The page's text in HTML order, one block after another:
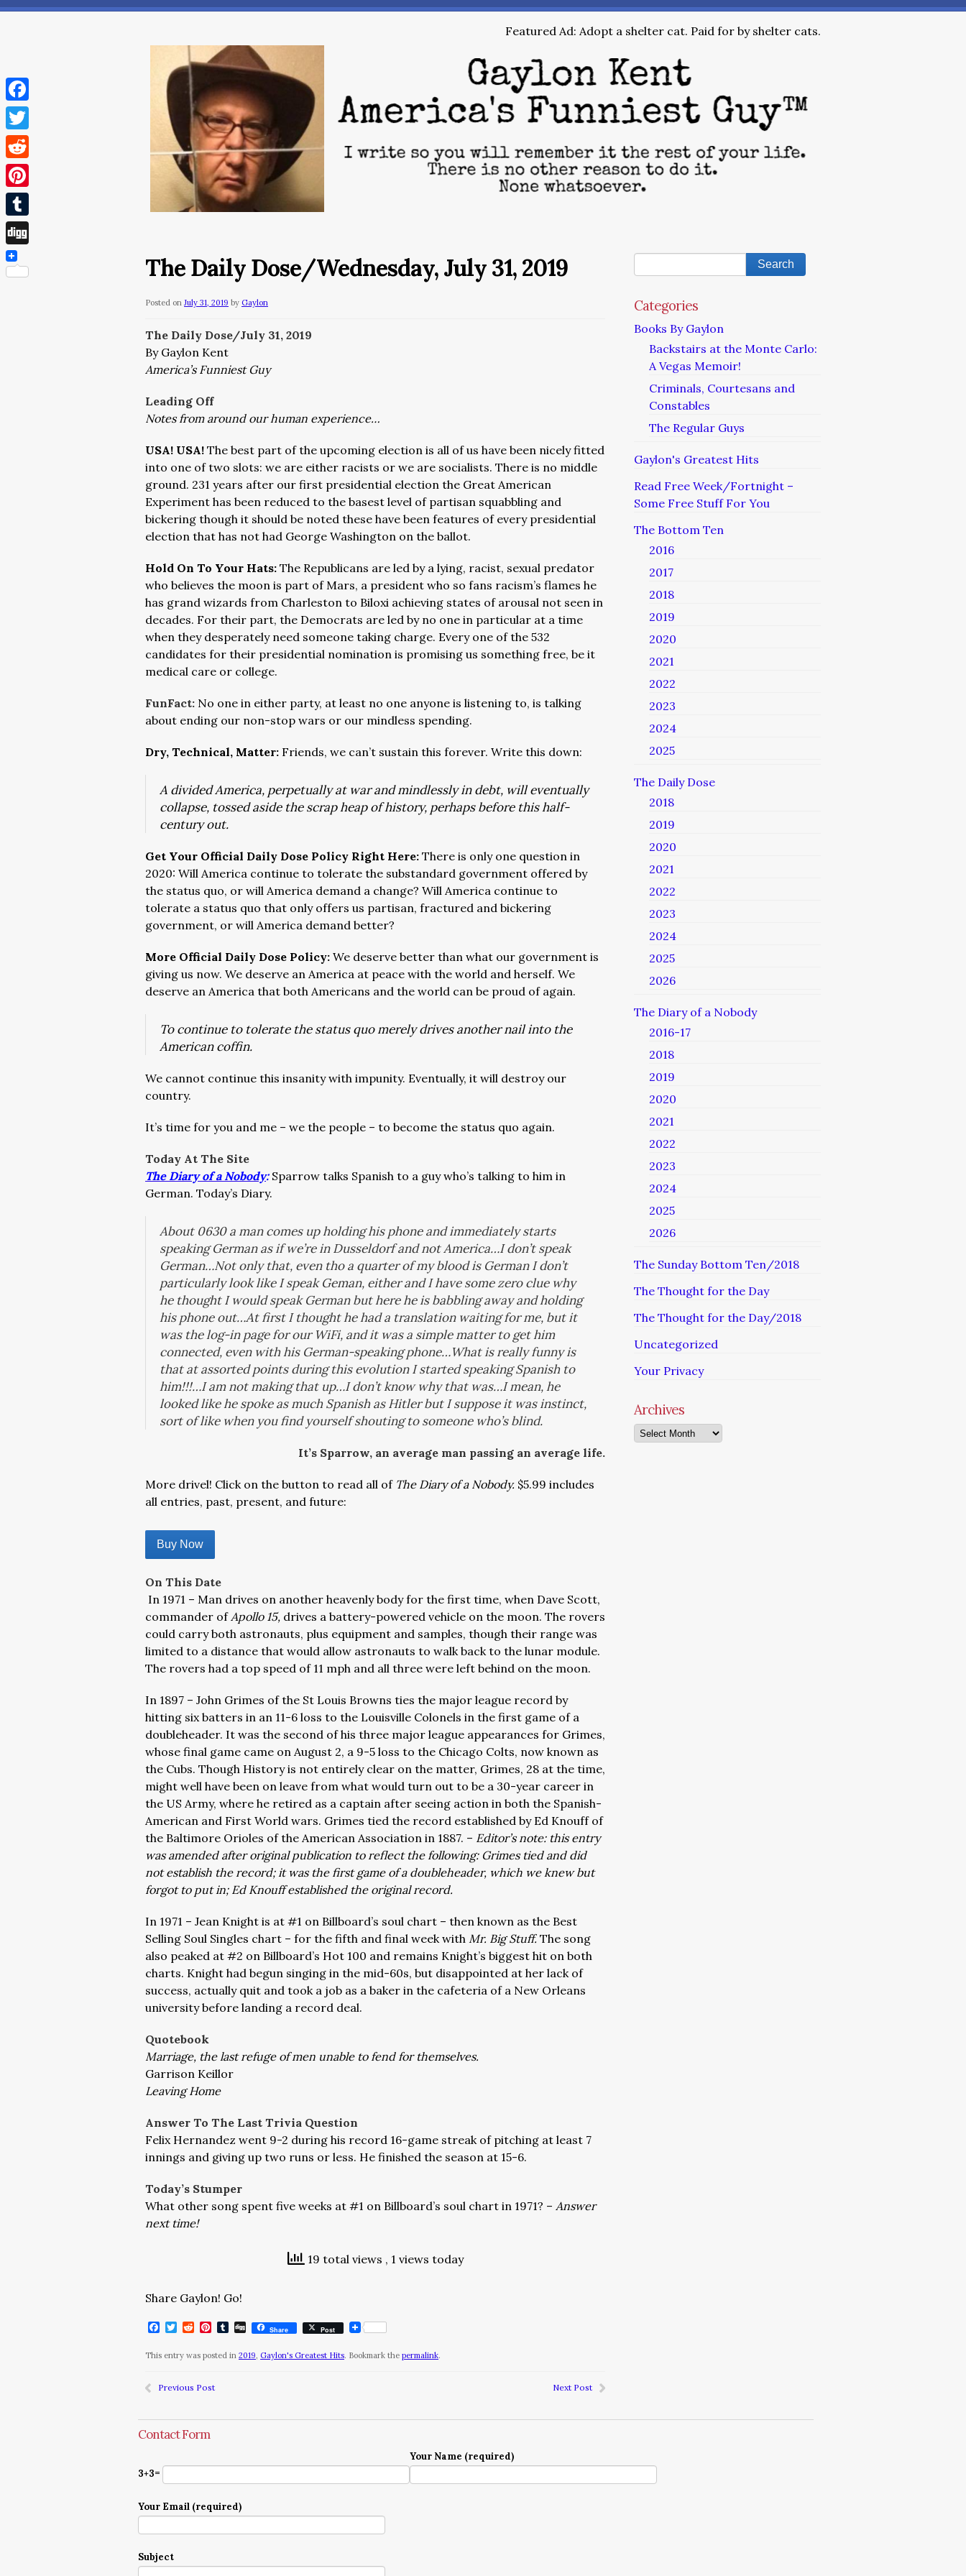
Featured Ad: Adopt a shelter cat. Paid for by shelter cats.
The Daily Dose/Wednesday, July 31, 2019
Posted on July 31, 2019 by Gaylon
The Daily Dose/July 31, 2019
By Gaylon Kent
America’s Funniest Guy
Leading Off
Notes from around our human experience…
USA! USA! The best part of the upcoming election is all of us have been nicely fitted
into one of two slots: we are either racists or we are socialists. There is no middle
ground. 231 years after our first presidential election the Great American
Experiment has been reduced to the basest level of partisan squabbling and
bickering though it should be noted these have been features of every presidential
election that has not had George Washington on the ballot.
Hold On To Your Hats: The Republicans are led by a lying, racist, sexual predator
who believes the moon is part of Mars, a president who so fans racism’s flames he
has grand wizards from Charleston to Biloxi achieving states of arousal not seen in
decades. For their part, the Democrats are led by no one in particular at a time
when they desperately need someone taking charge. Every one of the 532
candidates for their presidential nomination is promising us something free, be it
medical care or college.
FunFact: No one in either party, at least no one anyone is listening to, is talking
about ending our non-stop wars or our mindless spending.
Dry, Technical, Matter: Friends, we can’t sustain this forever. Write this down:
A divided America, perpetually at war and mindlessly in debt, will eventually
collapse, tossed aside the scrap heap of history, perhaps before this half-
century out.
Get Your Official Daily Dose Policy Right Here: There is only one question in
2020: Will America continue to tolerate the substandard government offered by
the status quo, or will America demand a change? Will America continue to
tolerate a status quo that only offers us partisan, fractured and bickering
government, or will America demand better?
More Official Daily Dose Policy: We deserve better than what our government is
giving us now. We deserve an America at peace with the world and herself. We
deserve an America that both Americans and the world can be proud of again.
To continue to tolerate the status quo merely drives another nail into the
American coffin.
We cannot continue this insanity with impunity. Eventually, it will destroy our
country.
It’s time for you and me – we the people – to become the status quo again.
Today At The Site
The Diary of a Nobody: Sparrow talks Spanish to a guy who’s talking to him in
German. Today’s Diary.
About 0630 a man comes up holding his phone and immediately starts
speaking German as if we’re in Dusseldorf and not America…I don’t speak
German…Not only that, even tho a quarter of my blood is German I don’t
particularly look like I speak Geman, either and I have some zero clue why
he thought I would speak German but here he is babbling away and holding
his phone out…At first I thought he had a translation waiting for me, but it
was the log-in page for our WiFi, and it was a simple matter to get him
connected, even with his German-speaking phone…What is really funny is
that at assorted points during this evolutionI started speaking Spanish to
him!!!…I am not making that up…I don’t know why that was…I mean, he
looked like he spoke as much Spanish as Hitler but I suppose it was instinct,
sort of like when you find yourself shouting to someone who’s blind.
It’s Sparrow, an average man passing an average life.
More drivel! Click on the button to read all of The Diary of a Nobody. $5.99 includes
all entries, past, present, and future:
Buy Now
On This Date
In 1971 – Man drives on another heavenly body for the first time, when Dave Scott,
commander ofApollo 15, drives a battery-powered vehicle on the moon. The rovers
could carry both astronauts, plus equipment and samples, though their range was
limited to a distance that would allow astronauts to walk back to the lunar module.
The rovers had a top speed of 11 mph and all three were left behind on the moon.
In 1897 – John Grimes of the St Louis Browns ties the major league record by
hitting six batters in an 11-6 loss to the Louisville Colonels in the first game of a
doubleheader. It was the second of his three major league appearances for Grimes,
whose final game came on August 2, a 9-5 loss to the Chicago Colts, now known as
the Cubs. Though History is not entirely clear on the matter, Grimes, 28 at the time,
might well have been on leave from what would turn out to be a 30-year career in
the US Army, where he retired as a captain after seeing action in both the Spanish-
American and First World wars. Grimes tied the record established by Ed Knouff of
the Baltimore Orioles of the American Association in 1887. – Editor’s note: this entry
was amended after original publication to reflect the following: Grimes tied and did
not establish the record; it was the first game of a doubleheader, which we knew but
forgot to put in; Ed Knouff established the original record.
In 1971 – Jean Knight is at #1 on Billboard’s soul chart – then known as the Best
Selling Soul Singles chart – for the fifth and final week with Mr. Big Stuff. The song
also peaked at #2 on Billboard’s Hot 100 and remains Knight’s biggest hit on both
charts. Knight had begun singing in the mid-60s, but disappointed at her lack of
success, actually quit and took a job as a baker in the cafeteria of a New Orleans
university before landing a record deal.
Quotebook
Marriage, the last refuge of men unable to fend for themselves.
Garrison Keillor
Leaving Home
Answer To The Last Trivia Question
Felix Hernandez went 9-2 during his record 16-game streak of pitching at least 7
innings and giving up two runs or less. He finished the season at 15-6.
Today’s Stumper
What other song spent five weeks at #1 on Billboard’s soul chart in 1971? – Answer
next time!
19 total views , 1 views today
Share Gaylon! Go!
Facebook
Twitter
RedditPinterest
Tumblr
DiggShare Post
This entry was posted in 2019, Gaylon's Greatest Hits. Bookmark the permalink.
Previous Post Next Post
Categories
Books By Gaylon
Backstairs at the Monte Carlo:
A Vegas Memoir!
Criminals, Courtesans and
Constables
The Regular Guys
Gaylon's Greatest Hits
Read Free Week/Fortnight –
Some Free Stuff For You
The Bottom Ten
2016
2017
2018
2019
2020
2021
2022
2023
2024
2025
The Daily Dose
2018
2019
2020
2021
2022
2023
2024
2025
2026
The Diary of a Nobody
2016-17
2018
2019
2020
2021
2022
2023
2024
2025
2026
The Sunday Bottom Ten/2018
The Thought for the Day
The Thought for the Day/2018
Uncategorized
Your Privacy
Archives
Archives
Contact Form
3+3=
Your Name (required)
Your Email (required)
Subject
Facebook
Twitter
Reddit
Pinterest
Tumblr
Digg